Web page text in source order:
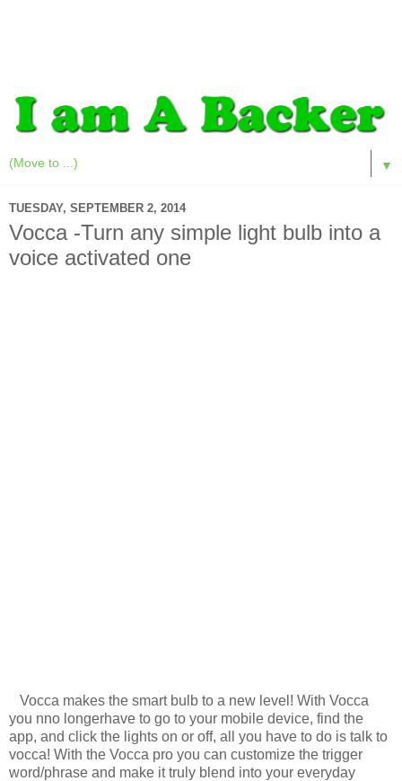
▼
TUESDAY, SEPTEMBER 2, 2014
Vocca -Turn any simple light bulb into a
voice activated one
Vocca makes the smart bulb to a new level! With Vocca
you nno longerhave to go to your mobile device, find the
app, and click the lights on or off, all you have to do is talk to
vocca! With the Vocca pro you can customize the trigger
word/phrase and make it truly blend into your everyday